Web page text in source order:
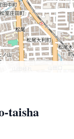
taisha